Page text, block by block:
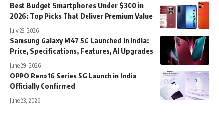
Best Budget Smartphones Under $300 in
2026: Top Picks That Deliver Premium Value
July 23, 2026
Samsung Galaxy M47 5G Launched in India:
Price, Specifications, Features, AI Upgrades
June 29, 2026
OPPO Reno16 Series 5G Launch in India
Officially Confirmed
June 23, 2026